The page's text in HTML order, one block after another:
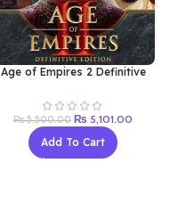
Age of Empires 2 Definitive
₨5,500.00 Original
was:
₨ 5,500.00.
₨ 5,101.00
Add To Cart